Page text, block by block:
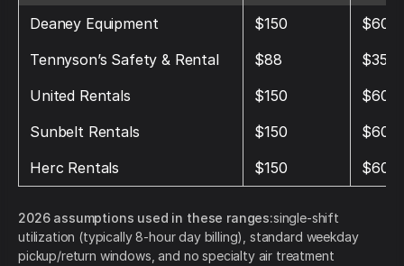
Deaney Equipment
$150
$600
Tennyson’s Safety & Rental
$88
$352
United Rentals
$150
$600
Sunbelt Rentals
$150
$600
Herc Rentals
$150 $600
2026 assumptions used in these ranges:single-shift
utilization (typically 8-hour day billing), standard weekday
pickup/return windows, and no specialty air treatment